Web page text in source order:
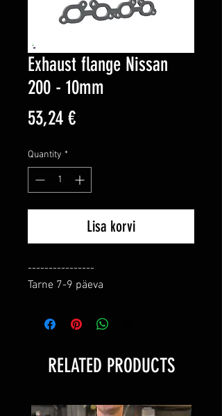
Exhaust flange Nissan
200 - 10mm
53,24 €Price
Quantity *
Lisa korvi
----------------
Tarne 7-9 päeva
RELATED PRODUCTS